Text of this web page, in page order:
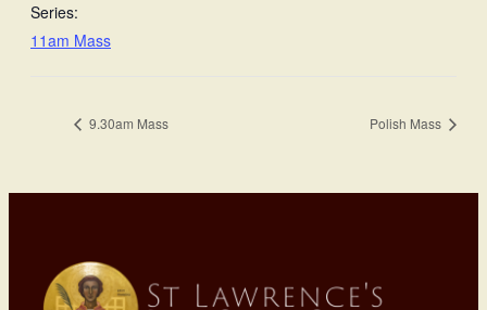
Series:
11am Mass
9.30am Mass Polish Mass